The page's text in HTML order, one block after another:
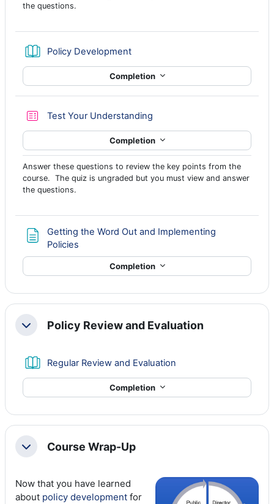
the questions.
Policy DevelopmentBook
Completion
Test Your Understanding
Completion
Answer these questions to review the key points from the
course. The quiz is ungraded but you must view and answer
the questions.
Getting the Word Out and Implementing
Policies
Completion
CollapsePolicy Review and Evaluation
Regular Review and Evaluation
Completion
CollapseCourse Wrap-Up
Now that you have learned
about policy development for